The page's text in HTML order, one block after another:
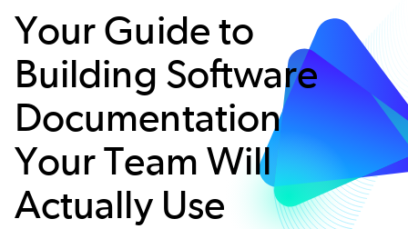
Your Guide to
Building Software
Documentation
Your Team Will
Actually Use